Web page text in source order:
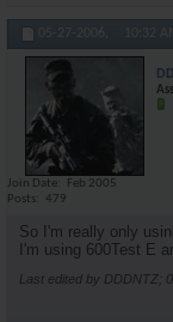
05-27-2006, 10:32 AM
Join Date
Feb 2005
Posts
479
So I'm really only
I'm using 600Test E
Last edited by DDDNTZ;